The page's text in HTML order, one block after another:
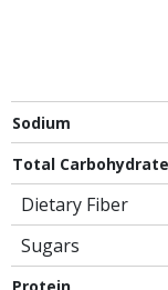
Sodium
Total
Dietary Fiber
Sugars